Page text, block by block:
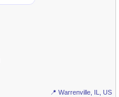
📍 Warrenville, IL, US